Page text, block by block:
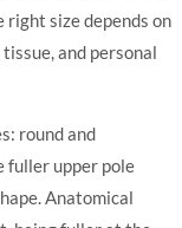
right size depends on
and personal
round and
fuller upper pole
Anatomical